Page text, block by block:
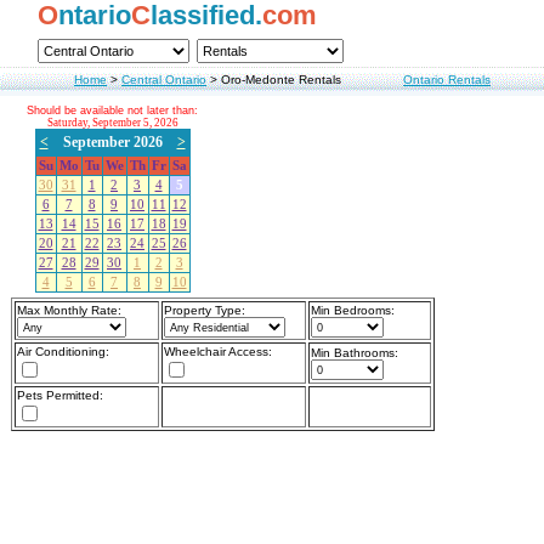
OntarioClassified.com
Home>Central Ontario>Oro-Medonte Rentals Ontario Rentals
Should be available not later than:
Saturday, September 5, 2026
< September 2026 >
Su Mo Tu We Th Fr Sa
30
31 1 2 3 4
5
6
7 8 9 10 11
12
13
14 15 16 17 18
19
20
21 22 23 24 25 26
27
28 29 30 1 2
3
4
5 6 7 8 9 10
Max Monthly Rate: Property Type: Min Bedrooms:
Air Conditioning: Wheelchair Access: Min Bathrooms:
Pets Permitted: